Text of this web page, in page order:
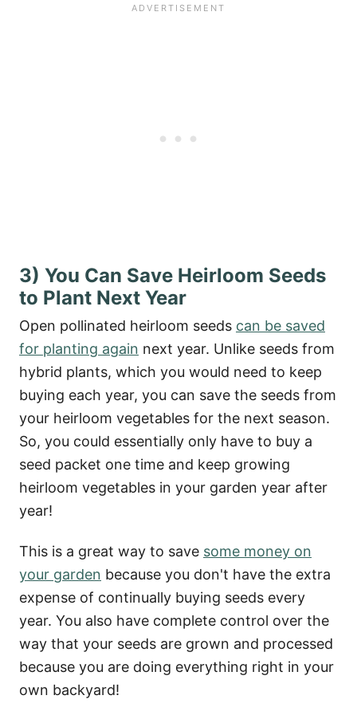
3) You Can Save Heirloom Seeds
to Plant Next Year
Open pollinated heirloom seeds can be saved
for planting again next year. Unlike seeds from
hybrid plants, which you would need to keep
buying each year, you can save the seeds from
your heirloom vegetables for the next season.
So, you could essentially only have to buy a
seed packet one time and keep growing
heirloom vegetables in your garden year after
year!
This is a great way to save some money on
your garden because you don't have the extra
expense of continually buying seeds every
year. You also have complete control over the
way that your seeds are grown and processed
because you are doing everything right in your
own backyard!